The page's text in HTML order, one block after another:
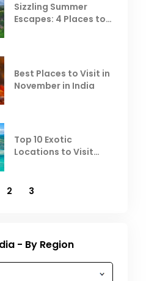
Sizzling Summer
Escapes: 4 Places to
Best Places to Visit in
November in India
Top 10 Exotic
Locations to Visit
2 3
- By Region